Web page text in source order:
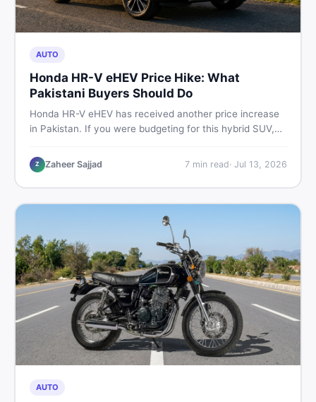
AUTO
Honda HR-V eHEV Price Hike: What
Pakistani Buyers Should Do
Honda HR-V eHEV has received another price increase
in Pakistan. If you were budgeting for this hybrid SUV,
prices keep rising, and what your smartest next move
actually looks like.
Z Zaheer Sajjad 7min read· Jul 13, 2026
AUTO